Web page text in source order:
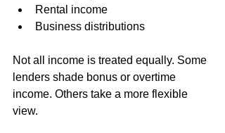
Rental income
Business distributions
Not all income is treated equally. Some
lenders shade bonus or overtime
income. Others take a more flexible
view.